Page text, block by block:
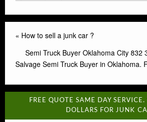
« How to sell a junk car ?
Semi Truck Buyer Oklahoma City 832
Salvage Semi Truck Buyer in Oklahoma.
FREE QUOTE SAME DAY
DOLLARS FOR JUNK